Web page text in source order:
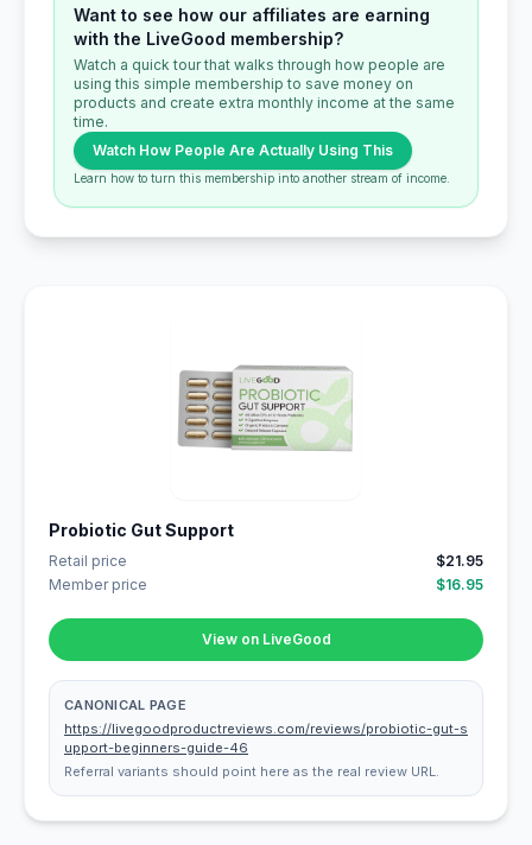
Want to see how our affiliates are earning
with the LiveGood membership?
Watch a quick tour that walks through how people are
using this simple membership to save money on
products and create extra monthly income at the same
time.
Watch How People Are Actually Using This
Learn how to turn this membership into another stream of income.
Probiotic Gut Support
Retail price
$21.95
Member price
$16.95
View on LiveGood
CANONICAL PAGE
https://livegoodproductreviews.com/reviews/probiotic-gut-s
upport-beginners-guide-46
Referral variants should point here as the real review URL.